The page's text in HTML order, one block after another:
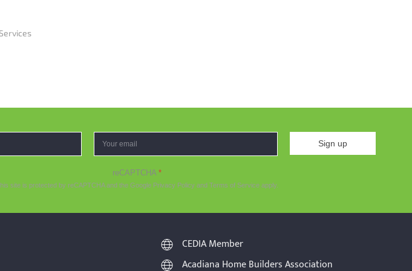
Sign up
reCAPTCHA *
site is protected by reCAPTCHA and the Google Privacy Policyand Terms of Serviceapply.
CEDIA Member
Acadiana Home Builders Association